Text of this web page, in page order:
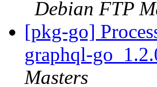
Debian FTP
[pkg-go]
graphql-
Masters